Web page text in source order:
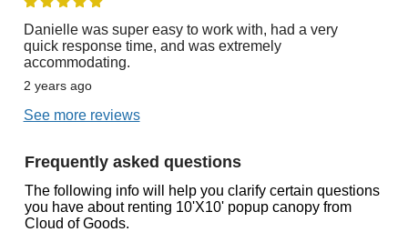
Danielle was super easy to work with, had a very
quick response time, and was extremely
accommodating.
2 years ago
See more reviews
Frequently asked questions
The following info will help you clarify certain questions
you have about renting 10'X10' popup canopy from
Cloud of Goods.